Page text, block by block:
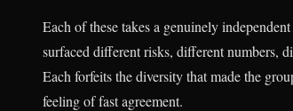
Each of these takes a genuinely
surfaced different risks, different numbers,
Each forfeits the diversity that made the
feeling of fast agreement.